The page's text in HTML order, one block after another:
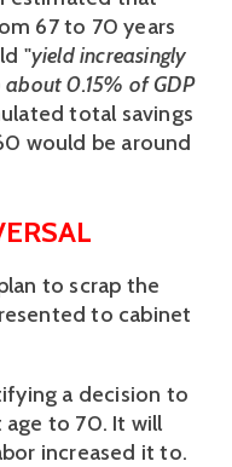
67 to 70 years
"yield increasingly
0.15% of GDP
total savings
would be around
to scrap the
to cabinet
a decision to
to 70. It will
increased it to.